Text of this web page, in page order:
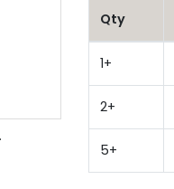
Qty
1+
2+
5+